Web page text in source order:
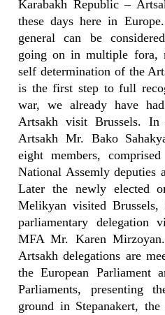
Karabakh Republic –
these days here in
general can be
going on in multiple fora,
self determination of the
is the first step to full
war, we already have
Artsakh visit Brussels. In
Artsakh Mr. Bako
eight members,
National Assemly deputies
Later the newly elected
Melikyan visited
parliamentary delegation
MFA Mr. Karen
Artsakh delegations are
the European Parliament
Parliaments, presenting
ground in Stepanakert,